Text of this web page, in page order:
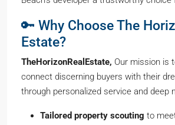
🔑 Why Choose The
Estate?
TheHorizonRealEstate, Our mission is
connect discerning buyers with their
through personalized service and deep
Tailored property scouting to